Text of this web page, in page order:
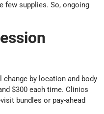
few supplies. So, ongoing
by location and body
$300 each time. Clinics
bundles or pay-ahead